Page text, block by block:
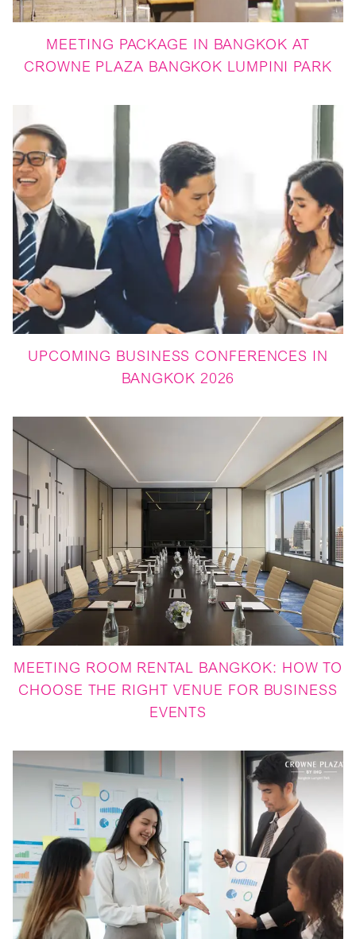
MEETING PACKAGE IN BANGKOK AT
CROWNE PLAZA BANGKOK LUMPINI PARK
UPCOMING BUSINESS CONFERENCES IN
BANGKOK 2026
MEETING ROOM RENTAL BANGKOK: HOW TO
CHOOSE THE RIGHT VENUE FOR BUSINESS
EVENTS